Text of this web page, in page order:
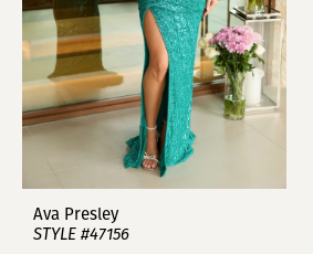
Ava Presley
STYLE #47156